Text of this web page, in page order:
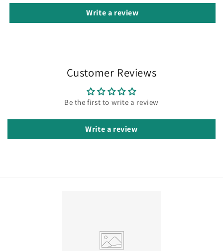
Write a review
Customer Reviews
Be the first to write a review
Write a review